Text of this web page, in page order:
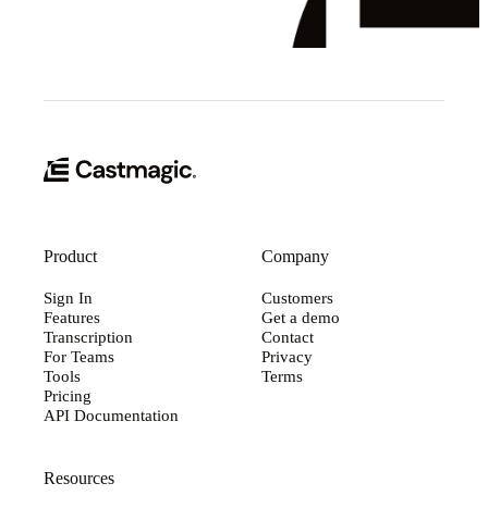
Product
Sign In
Features
Transcription
For Teams
Tools
Pricing
API Documentation
Company
Customers
Get a demo
Contact
Privacy
Terms
Resources